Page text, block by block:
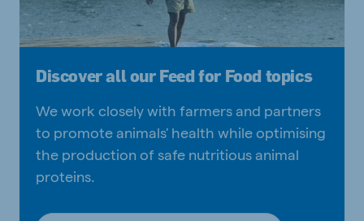
Discover all our Feed for Food topics
We work closely with farmers and partners
to promote animals' health while optimising
the production of safe nutritious animal
proteins.